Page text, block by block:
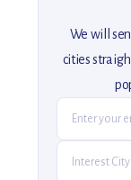
We will
cities